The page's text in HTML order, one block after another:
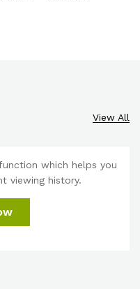
View All
which helps you
viewing history.